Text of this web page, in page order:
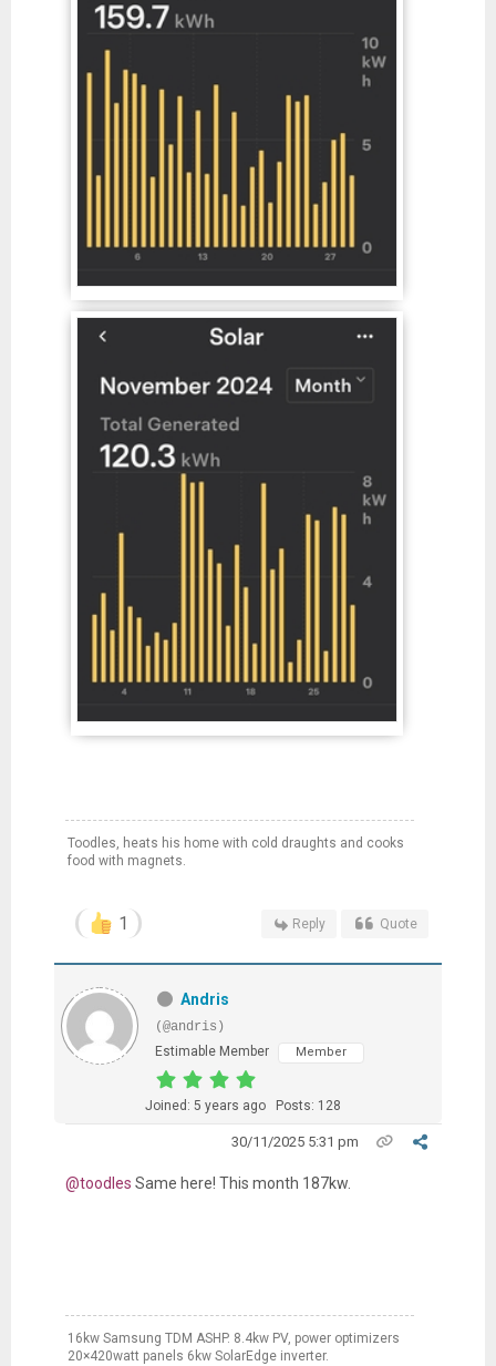
Toodles, heats his home with cold draughts and cooks
food with magnets.
1 Reply Quote
Andris
(@andris)
Estimable Member
Member
Joined: 5 years ago Posts: 128
30/11/2025 5:31 pm
@toodles Same here! This month 187kw.
16kw Samsung TDM ASHP. 8.4kw PV, power optimizers
20×420watt panels 6kw SolarEdge inverter.